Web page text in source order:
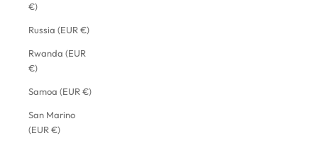
€)
Russia (EUR €)
Rwanda (EUR
€)
Samoa (EUR €)
San Marino
(EUR €)